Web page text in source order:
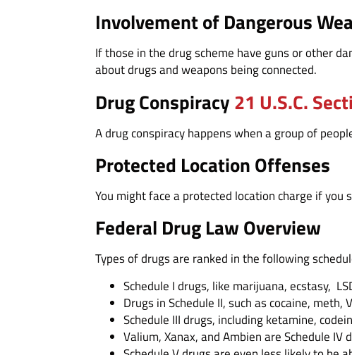
Involvement of Dangerous
If those in the drug scheme have guns or other
about drugs and weapons being connected.
Drug Conspiracy21 U.S.C.
A drug conspiracy happens when a group of
Protected Location Offenses
You might face a protected location charge if
Federal Drug Law Overview
Types of drugs are ranked in the following
Schedule I drugs, like marijuana, ecstasy,
Drugs in Schedule II, such as cocaine,
Schedule III drugs, including ketamine,
Valium, Xanax, and Ambien are Schedule